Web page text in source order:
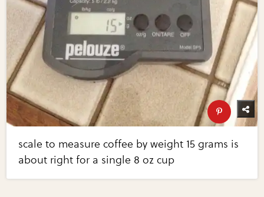
scale to measure coffee by weight 15 grams is
about right for a single 8 oz cup